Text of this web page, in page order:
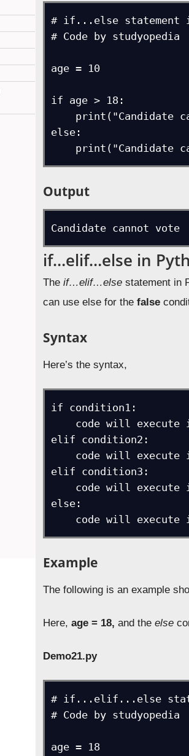
# if...else statement
# Code by studyopedia
age = 10
if age > 18:
else:
print("Candidate
Output
Candidate cannot vote
if…elif…else in
Theif…elif…elsestatement in
can use else for thefalse
Syntax
Here’s the syntax,
if condition1:
elif condition2:
elif condition3:
else:
code will
Example
The following is an example
Here,age = 18, and theelse
Demo21.py
# if...elif...else
# Code by studyopedia
age = 18